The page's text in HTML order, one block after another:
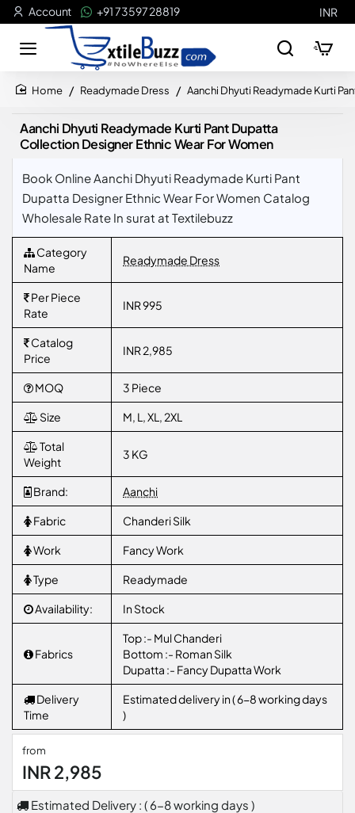
Account +91 73597 28819 INR
Readymade Dress Aanchi Dhyuti Readymade Kurti
Aanchi Dhyuti Readymade Kurti Pant Dupatta
Collection Designer Ethnic Wear For Women
Book Online Aanchi Dhyuti Readymade Kurti Pant
Dupatta Designer Ethnic Wear For Women Catalog
Wholesale Rate In surat at Textilebuzz
Category
Name
Readymade Dress
Per Piece
Rate
INR 995
Catalog
Price
INR 2,985
MOQ 3 Piece
Size M, L, XL, 2XL
Total
Weight
3 KG
Brand: Aanchi
Fabric Chanderi Silk
Work Fancy Work
Type Readymade
Availability: In Stock
Fabrics
Top :- Mul Chanderi
Bottom :- Roman Silk
Dupatta :- Fancy Dupatta Work
Delivery
Time
Estimated delivery in ( 6-8 working days
)
from
INR 2,985
Estimated Delivery : ( 6-8 working days )